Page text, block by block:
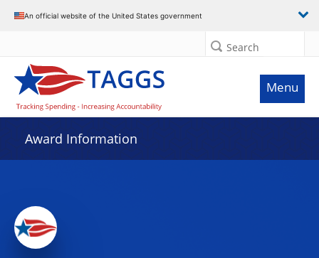
An official website of the United States government
Search
Menu
Award Information